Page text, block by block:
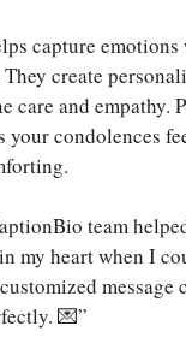
capture emotions
create
care and empathy.
your condolences
team
my heart when I
message
💌”